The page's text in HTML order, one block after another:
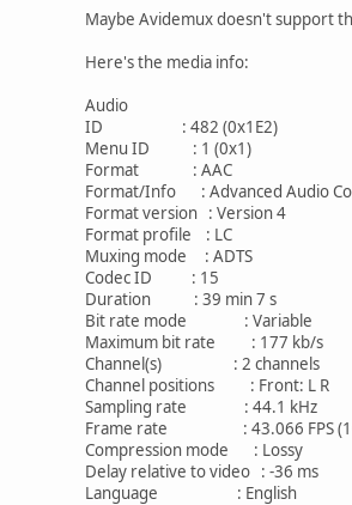
Maybe Avidemux doesn't support
Here's the media info:
Audio
ID : 482 (0x1E2)
Menu ID : 1 (0x1)
Format : AAC
Format/Info : Advanced Audio
Format version : Version 4
Format profile : LC
Muxing mode : ADTS
Codec ID : 15
Duration : 39 min 7 s
Bit rate mode : Variable
Maximum bit rate : 177 kb/s
Channel(s) : 2 channels
Channel positions : Front: L R
Sampling rate : 44.1 kHz
Frame rate : 43.066 FPS
Compression mode : Lossy
Delay relative to video : -36 ms
Language : English